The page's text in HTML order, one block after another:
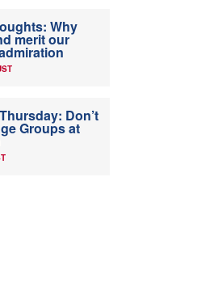
Why
merit our
Don’t
Groups at